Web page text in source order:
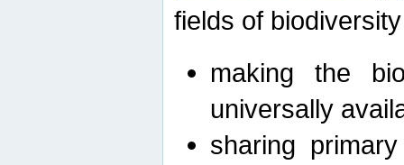
fields of
making the
universally
sharing